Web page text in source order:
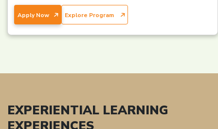
Apply Now Explore Program
EXPERIENTIAL LEARNING